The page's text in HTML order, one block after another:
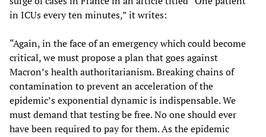
in ICUs every ten minutes,” it writes:
“Again, in the face of an emergency which could become
critical, we must propose a plan that goes against
Macron’s health authoritarianism. Breaking chains of
contamination to prevent an acceleration of the
epidemic’s exponential dynamic is indispensable. We
must demand that testing be free. No one should ever
have been required to pay for them. As the epidemic